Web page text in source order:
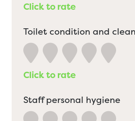
Click to rate
Toilet condition and
Click to rate
Staff personal hygiene